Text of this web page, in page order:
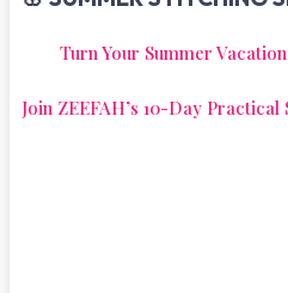
Turn Your Summer
Join ZEEFAH’s 10-Day